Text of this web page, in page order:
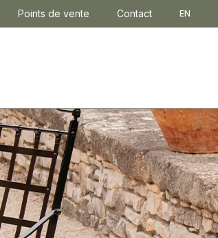
Points de vente Contact EN